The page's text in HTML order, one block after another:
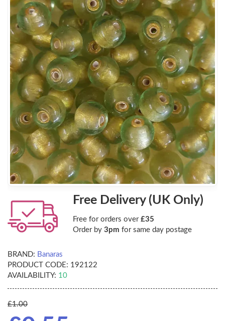
Free Delivery (UK Only)
Free for orders over £35
Order by 3pm for same day postage
BRAND: Banaras
PRODUCT CODE: 192122
AVAILABILITY: 10
£1.00